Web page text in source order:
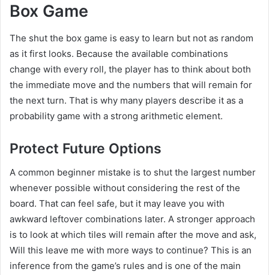
Box Game
The shut the box game is easy to learn but not as random
as it first looks. Because the available combinations
change with every roll, the player has to think about both
the immediate move and the numbers that will remain for
the next turn. That is why many players describe it as a
probability game with a strong arithmetic element.
Protect Future Options
A common beginner mistake is to shut the largest number
whenever possible without considering the rest of the
board. That can feel safe, but it may leave you with
awkward leftover combinations later. A stronger approach
is to look at which tiles will remain after the move and ask,
Will this leave me with more ways to continue? This is an
inference from the game’s rules and is one of the main